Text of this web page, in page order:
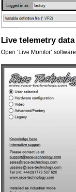
Live telemetry data
Open ‘Live Monitor’ software